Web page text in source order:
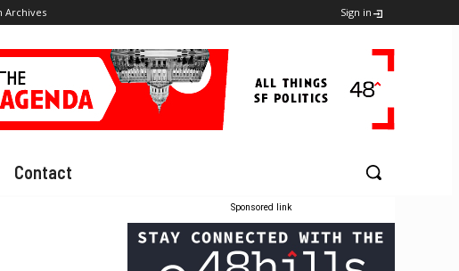
Archives Sign in
Contact
Sponsored link